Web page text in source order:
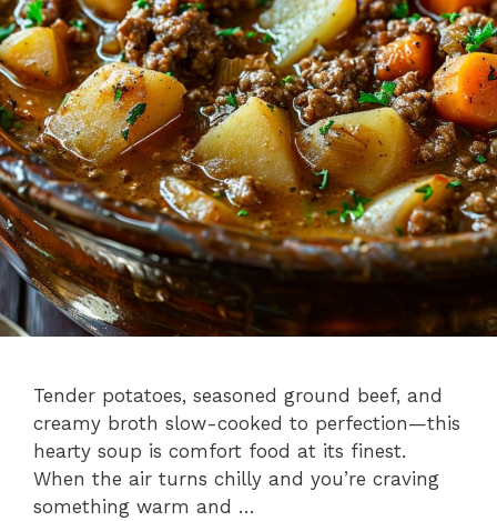
Tender potatoes, seasoned ground beef, and
creamy broth slow-cooked to perfection—this
hearty soup is comfort food at its finest.
When the air turns chilly and you’re craving
something warm and …